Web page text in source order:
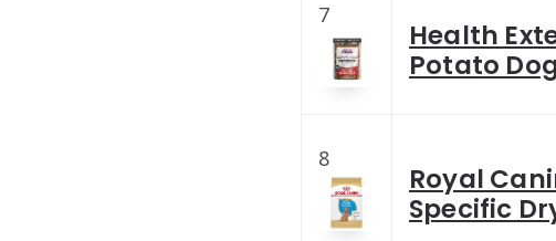
7
Health
Potato
8
Royal
Specific